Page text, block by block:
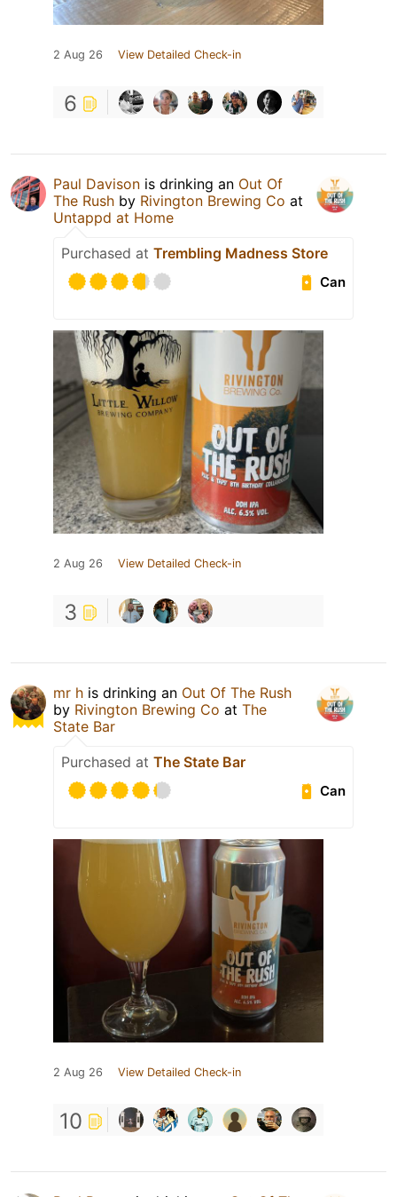
2 Aug 26 View Detailed Check-in
6
Paul Davison is drinking an Out Of
The Rush by Rivington Brewing Co at
Untappd at Home
Purchased at Trembling Madness Store
Can
2 Aug 26 View Detailed Check-in
3
mr h is drinking an Out Of The Rush
by Rivington Brewing Co at The
State Bar
Purchased at The State Bar
Can
2 Aug 26 View Detailed Check-in
10